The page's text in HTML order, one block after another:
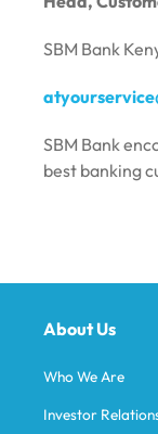
SBM Bank
SBM Bank
best banking
About Us
Who We Are
Investor